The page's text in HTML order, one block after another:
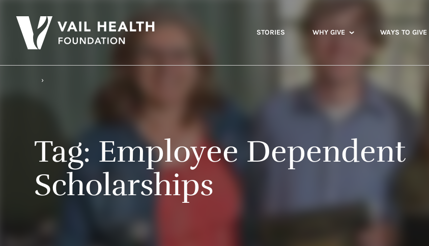
STORIES WHY GIVE WAYS TO GIVE
Tag: Employee Dependent
Scholarships